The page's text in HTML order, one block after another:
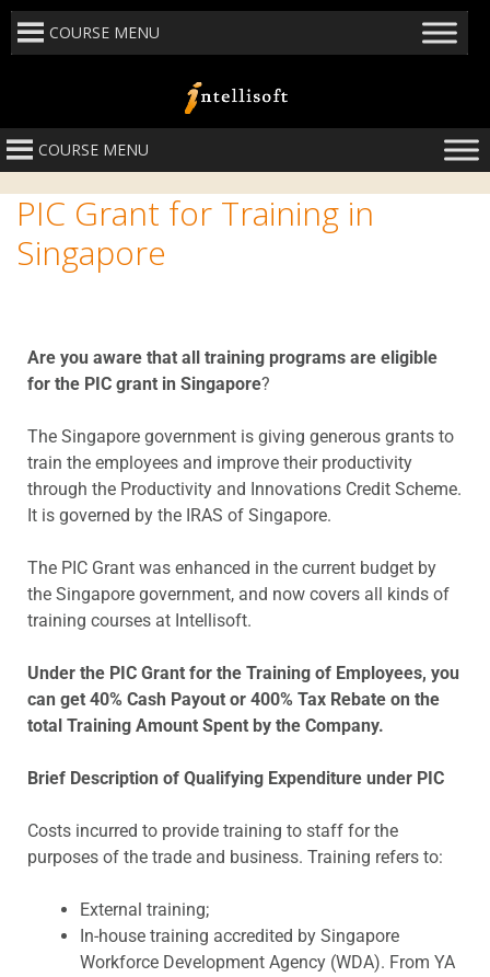
COURSE MENU
COURSE MENU
PIC Grant for Training in
Singapore
Are you aware that all training programs are eligible
for the PIC grant in Singapore?
The Singapore government is giving generous grants to
train the employees and improve their productivity
through the Productivity and Innovations Credit Scheme.
It is governed by the IRAS of Singapore.
The PIC Grant was enhanced in the current budget by
the Singapore government, and now covers all kinds of
training courses at Intellisoft.
Under the PIC Grant for the Training of Employees, you
can get 40% Cash Payout or 400% Tax Rebate on the
total Training Amount Spent by the Company.
Brief Description of Qualifying Expenditure under PIC
Costs incurred to provide training to staff for the
purposes of the trade and business. Training refers to:
External training;
In-house training accredited by Singapore
Workforce Development Agency (WDA). From YA